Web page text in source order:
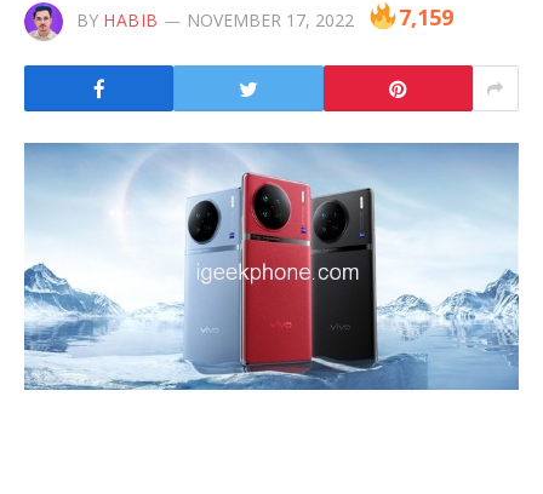
BY HABIB NOVEMBER 17, 2022 7,159